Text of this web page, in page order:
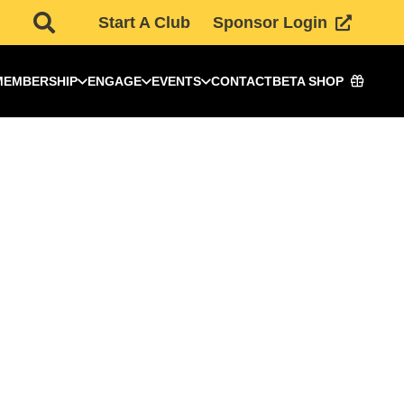
Start A Club Sponsor Login
ENGAGE EVENTS CONTACTBETA SHOP